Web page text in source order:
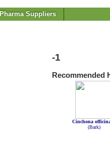
Pharma Suppliers
-1
Recommended
Cinchona
(Bark)